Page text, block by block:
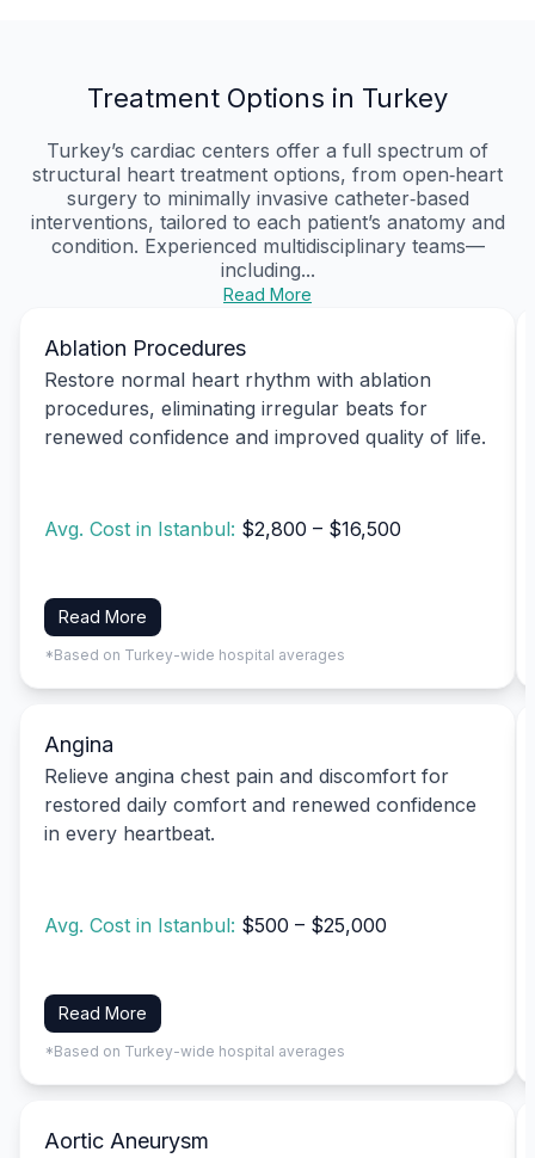
Treatment Options in Turkey
Turkey’s cardiac centers offer a full spectrum of
structural heart treatment options, from open‑heart
surgery to minimally invasive catheter‑based
interventions, tailored to each patient’s anatomy and
condition. Experienced multidisciplinary teams—
including...
Read More
Ablation Procedures
Restore normal heart rhythm with ablation
procedures, eliminating irregular beats for
renewed confidence and improved quality of life.
Avg. Cost in Istanbul: $2,800 – $16,500
Read More
*Based on Turkey-wide hospital averages
Angina
Relieve angina chest pain and discomfort for
restored daily comfort and renewed confidence
in every heartbeat.
Avg. Cost in Istanbul: $500 – $25,000
Read More
*Based on Turkey-wide hospital averages
Aortic Aneurysm